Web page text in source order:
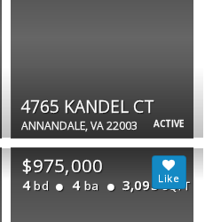
ACTIVE
4765 KANDEL CT
ANNANDALE, VA 22003
$975,000
4 bd 4 ba 3,095 SQFT